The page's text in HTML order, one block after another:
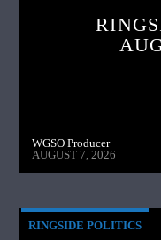
WGSO Producer
AUGUST 7, 2026
RINGSIDE POLITICS